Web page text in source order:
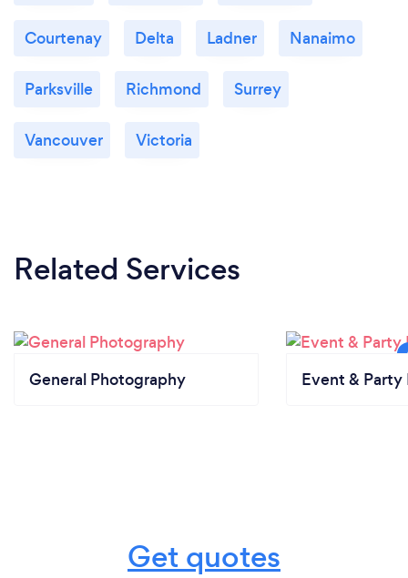
Courtenay Delta Ladner Nanaimo
Parksville Richmond Surrey
Vancouver Victoria
Related Services
General Photography Event & Party
Get quotes